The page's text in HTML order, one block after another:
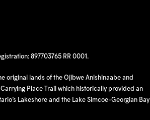
897703765 RR 0001.
original lands of the Ojibwe Anishinaabe and
Place Trail which historically provided an
Lakeshore and the Lake Simcoe-Georgian Bay